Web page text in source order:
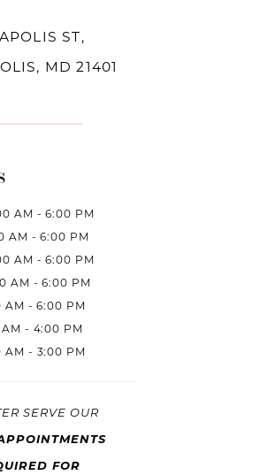
ST,
MD 21401
AM - 6:00 PM
AM - 6:00 PM
AM - 6:00 PM
AM - 6:00 PM
AM - 6:00 PM
- 4:00 PM
AM - 3:00 PM
SERVE OUR
FOR